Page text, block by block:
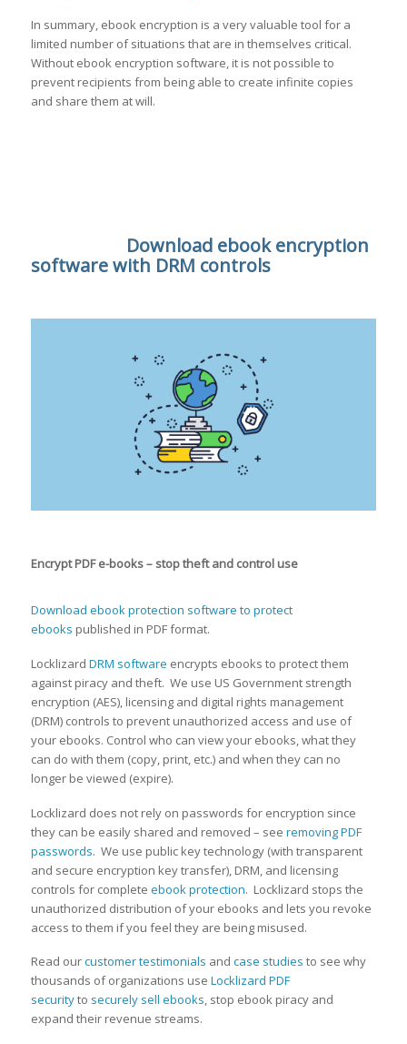
In summary, ebook encryption is a very valuable tool for a
limited number of situations that are in themselves critical.
Without ebook encryption software, it is not possible to
prevent recipients from being able to create infinite copies
and share them at will.
Download ebook encryption
software with DRM controls
Encrypt PDF e-books – stop theft and control use
Download ebook protection software to protect
ebooks published in PDF format.
Locklizard DRM software encrypts ebooks to protect them
against piracy and theft. We use US Government strength
encryption (AES), licensing and digital rights management
(DRM) controls to prevent unauthorized access and use of
your ebooks. Control who can view your ebooks, what they
can do with them (copy, print, etc.) and when they can no
longer be viewed (expire).
Locklizard does not rely on passwords for encryption since
they can be easily shared and removed – see removing PDF
passwords. We use public key technology (with transparent
and secure encryption key transfer), DRM, and licensing
controls for complete ebook protection. Locklizard stops the
unauthorized distribution of your ebooks and lets you revoke
access to them if you feel they are being misused.
Read ourcustomer testimonials and case studies to see why
thousands of organizations use Locklizard PDF
securityto securely sell ebooks, stop ebook piracy and
expand their revenue streams.